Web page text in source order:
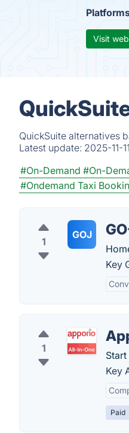
Visit
QuickSuite alternatives
Latest update: 2025-11-
#On-Demand #On-
#Ondemand Taxi
1
GOJ
Key
1
Key
Paid